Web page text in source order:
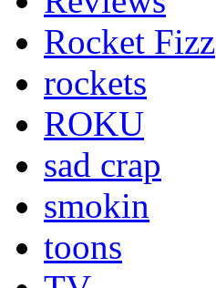
Rocket Fizz
rockets
ROKU
sad crap
smokin
toons